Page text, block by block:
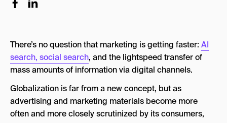
Our Global Marketing Agency Picks: Quick
2026
1. NoGood
2. Digitas
3. Hearts & Science
There’s no question that marketing is getting faster: AI
search, social search, and the lightspeed transfer of
mass amounts of information via digital channels.
Globalization is far from a new concept, but as
advertising and marketing materials become more
often and more closely scrutinized by its consumers,